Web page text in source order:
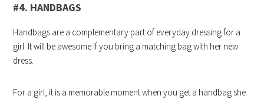
#4. HANDBAGS
Handbags are a complementary part of everyday dressing for a
girl. It will be awesome if you bring a matching bag with her new
dress.
For a girl, it is a memorable moment when you get a handbag she